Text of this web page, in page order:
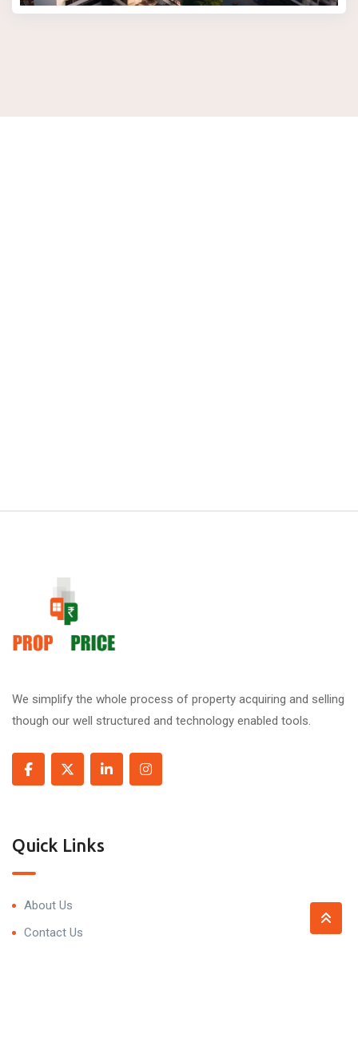
We simplify the whole process of property acquiring and selling
though our well structured and technology enabled tools.
Quick Links
About Us
Contact Us